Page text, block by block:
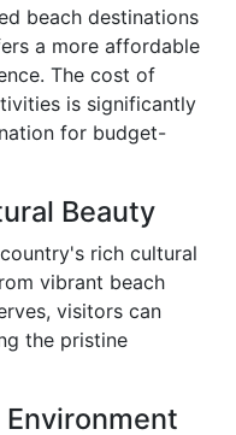
beach destinations
a more affordable
The cost of
is significantly
for budget-
Beauty
rich cultural
vibrant beach
visitors can
the pristine